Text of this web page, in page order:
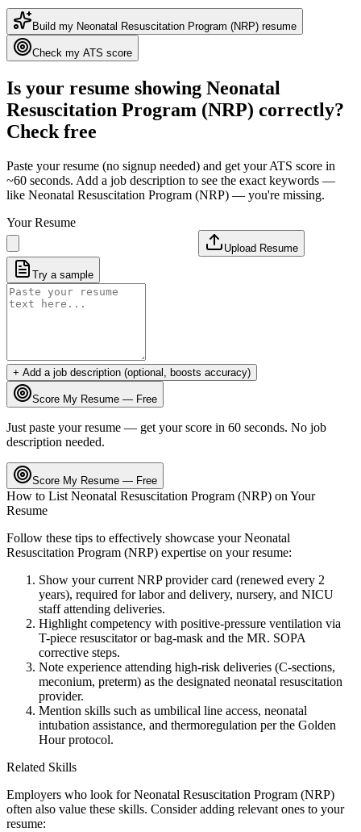
Build my Neonatal Resuscitation Program (NRP) resume
Check my ATS score
Is your resume showing Neonatal
Resuscitation Program (NRP) correctly?
Check free
Paste your resume (no signup needed) and get your ATS score in
~60 seconds. Add a job description to see the exact keywords —
like Neonatal Resuscitation Program (NRP) — you're missing.
Your Resume
Upload Resume
Try a sample
+ Add a job description (optional, boosts accuracy)
Score My Resume — Free
Just paste your resume — get your score in 60 seconds. No job
description needed.
Score My Resume — Free
How to List Neonatal Resuscitation Program (NRP) on Your
Resume
Follow these tips to effectively showcase yourNeonatal
Resuscitation Program (NRP) expertise on your resume:
Show your current NRP provider card (renewed every 2
years), required for labor and delivery, nursery, and NICU
staff attending deliveries.
Highlight competency with positive-pressure ventilation via
T-piece resuscitator or bag-mask and the MR. SOPA
corrective steps.
Note experience attending high-risk deliveries (C-sections,
meconium, preterm) as the designated neonatal resuscitation
provider.
Mention skills such as umbilical line access, neonatal
intubation assistance, and thermoregulation per the Golden
Hour protocol.
Related Skills
Employers who look forNeonatal Resuscitation Program (NRP)
often also value these skills. Consider adding relevant ones to your
resume: